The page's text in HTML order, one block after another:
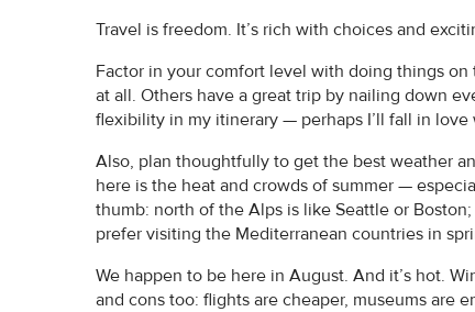
Travel is freedom. It’s rich with choices and
Factor in your comfort level with doing things
at all. Others have a great trip by nailing down
flexibility in my itinerary — perhaps I’ll fall in love
Also, plan thoughtfully to get the best weather
here is the heat and crowds of summer —
thumb: north of the Alps is like Seattle or
prefer visiting the Mediterranean countries in
We happen to be here in August. And it’s hot.
and cons too: flights are cheaper, museums are